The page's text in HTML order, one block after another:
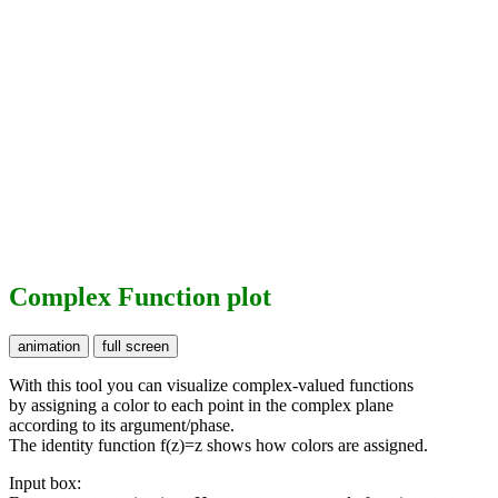
Complex Function plot
With this tool you can visualize complex-valued functions
by assigning a color to each point in the complex plane
according to its argument/phase.
The identity function f(z)=z shows how colors are assigned.
Input box: